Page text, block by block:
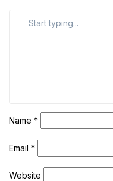
Name *
Email *
Website